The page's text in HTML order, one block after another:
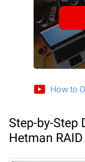
How to
Step-by-Step
Hetman